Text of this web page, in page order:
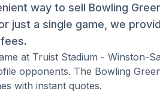
way to sell Bowling
just a single game, we
at Truist Stadium - Winston-
opponents. The Bowling
with instant quotes.